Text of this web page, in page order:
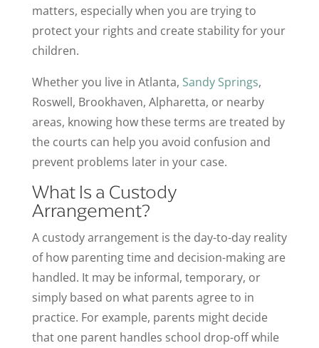
matters, especially when you are trying to
protect your rights and create stability for your
children.
Whether you live in Atlanta, Sandy Springs,
Roswell, Brookhaven, Alpharetta, or nearby
areas, knowing how these terms are treated by
the courts can help you avoid confusion and
prevent problems later in your case.
What Is a Custody
Arrangement?
A custody arrangement is the day-to-day reality
of how parenting time and decision-making are
handled. It may be informal, temporary, or
simply based on what parents agree to in
practice. For example, parents might decide
that one parent handles school drop-off while